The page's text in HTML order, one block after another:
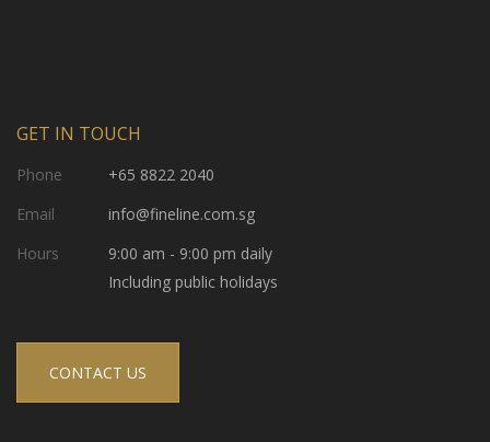
GET IN TOUCH
Phone
+65 8822 2040
Email
info@fineline.com.sg
Hours
9:00 am - 9:00 pm daily
Including public holidays
CONTACT US